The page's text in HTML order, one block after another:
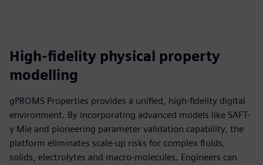
High-fidelity physical property
modelling
gPROMS Properties provides a unified, high-fidelity digital
environment. By incorporating advanced models like SAFT-
γ Mie and pioneering parameter validation capability, the
platform eliminates scale-up risks for complex fluids,
solids, electrolytes and macro-molecules. Engineers can